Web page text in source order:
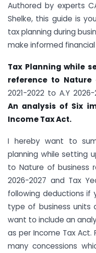
Authored by experts
Shelke, this guide is
tax planning during
make informed financial
Tax Planning while
reference to
2021-2022 to A.Y
An analysis of Six
Income Tax Act.
I hereby want to
planning while setting
to Nature of business
2026-2027 and Tax
following deductions if
type of business units
want to include an
as per Income Tax Act.
many concessions